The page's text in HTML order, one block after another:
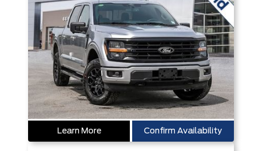
Learn More Confirm Availability